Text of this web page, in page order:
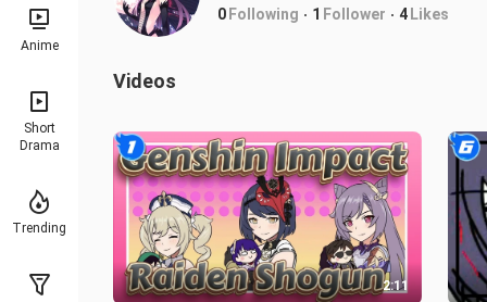
Anime
Short
Drama
Trending
0 Following 1 Follower 4 Likes
Videos
2:11